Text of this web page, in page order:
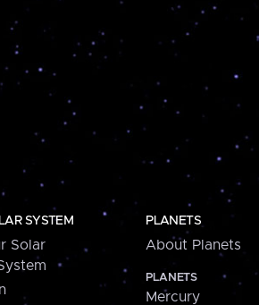
SYSTEM
Solar
PLANETS
About Planets
PLANETS
Mercury